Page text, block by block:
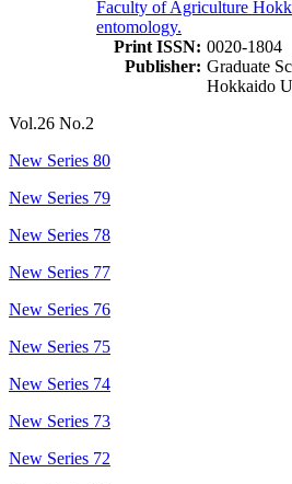
Faculty of Agriculture
entomology.
Print ISSN: 0020-1804
Publisher: Graduate
Hokkaido
Vol.26 No.2
New Series 80
New Series 79
New Series 78
New Series 77
New Series 76
New Series 75
New Series 74
New Series 73
New Series 72